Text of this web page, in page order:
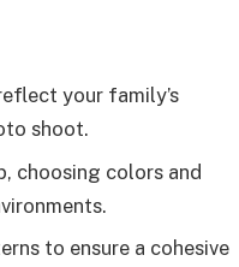
your family’s
shoot.
choosing colors and
to ensure a cohesive